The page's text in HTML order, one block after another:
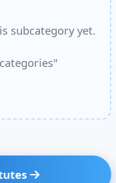
subcategory yet.